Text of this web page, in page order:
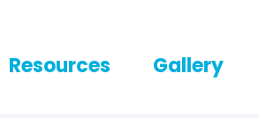
Resources Gallery